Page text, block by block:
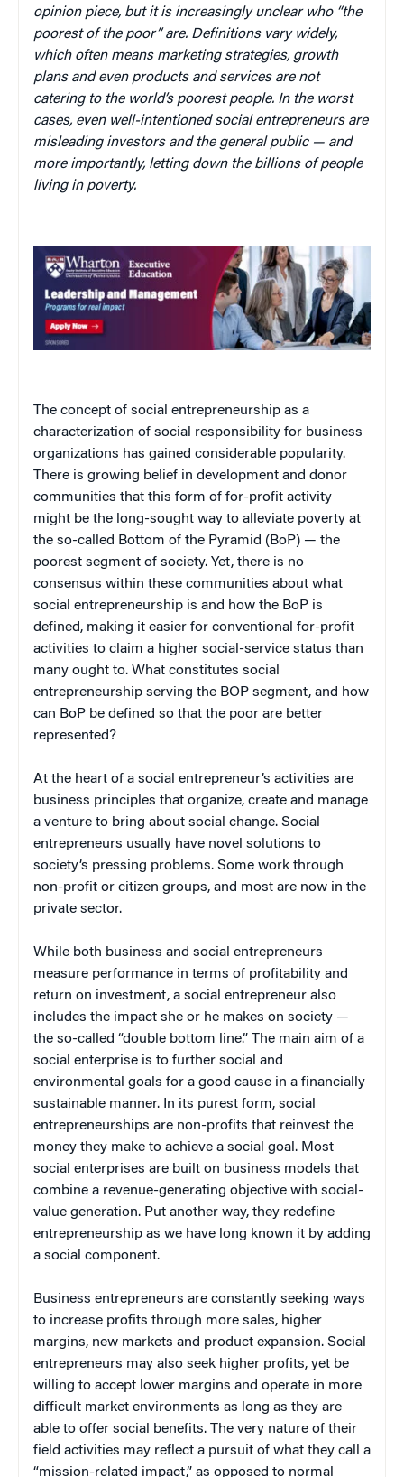
opinion piece, but it is increasingly unclear who “the
poorest of the poor” are. Definitions vary widely,
which often means marketing strategies, growth
plans and even products and services are not
catering to the world’s poorest people. In the worst
cases, even well-intentioned social entrepreneurs are
misleading investors and the general public — and
more importantly, letting down the billions of people
living in poverty.
The concept of social entrepreneurship as a
characterization of social responsibility for business
organizations has gained considerable popularity.
There is growing belief in development and donor
communities that this form of for-profit activity
might be the long-sought way to alleviate poverty at
the so-called Bottom of the Pyramid (BoP) — the
poorest segment of society. Yet, there is no
consensus within these communities about what
social entrepreneurship is and how the BoP is
defined, making it easier for conventional for-profit
activities to claim a higher social-service status than
many ought to. What constitutes social
entrepreneurship serving the BOP segment, and how
can BoP be defined so that the poor are better
represented?
At the heart of a social entrepreneur’s activities are
business principles that organize, create and manage
a venture to bring about social change. Social
entrepreneurs usually have novel solutions to
society’s pressing problems. Some work through
non-profit or citizen groups, and most are now in the
private sector.
While both business and social entrepreneurs
measure performance in terms of profitability and
return on investment, a social entrepreneur also
includes the impact she or he makes on society —
the so-called “double bottom line.” The main aim of a
social enterprise is to further social and
environmental goals for a good cause in a financially
sustainable manner. In its purest form, social
entrepreneurships are non-profits that reinvest the
money they make to achieve a social goal. Most
social enterprises are built on business models that
combine a revenue-generating objective with social-
value generation. Put another way, they redefine
entrepreneurship as we have long known it by adding
a social component.
Business entrepreneurs are constantly seeking ways
to increase profits through more sales, higher
margins, new markets and product expansion. Social
entrepreneurs may also seek higher profits, yet be
willing to accept lower margins and operate in more
difficult market environments as long as they are
able to offer social benefits. The very nature of their
field activities may reflect a pursuit of what they call a
“mission-related impact,” as opposed to normal